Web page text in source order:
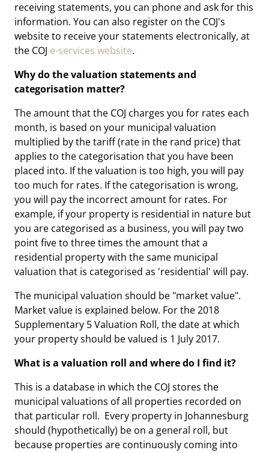
receiving statements, you can phone and ask for this
information. You can also register on the COJ's
website to receive your statements electronically, at
the COJ e-services website.
Why do the valuation statements and
categorisation matter?
The amount that the COJ charges you for rates each
month, is based on your municipal valuation
multiplied by the tariff (rate in the rand price) that
applies to the categorisation that you have been
placed into. If the valuation is too high, you will pay
too much for rates. If the categorisation is wrong,
you will pay the incorrect amount for rates. For
example, if your property is residential in nature but
you are categorised as a business, you will pay two
point five to three times the amount that a
residential property with the same municipal
valuation that is categorised as 'residential' will pay.
The municipal valuation should be "market value".
Market value is explained below. For the 2018
Supplementary 5 Valuation Roll, the date at which
your property should be valued is 1 July 2017.
What is a valuation roll and where do I find it?
This is a database in which the COJ stores the
municipal valuations of all properties recorded on
that particular roll. Every property in Johannesburg
should (hypothetically) be on a general roll, but
because properties are continuously coming into